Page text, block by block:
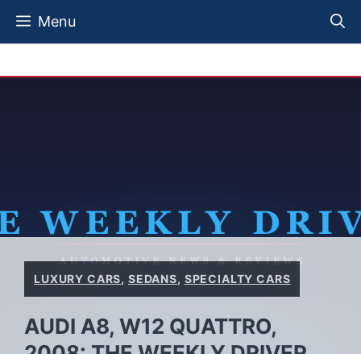
Skip
Menu
LUXURY CARS, SEDANS, SPECIALTY CARS
AUDI A8, W12 QUATTRO,